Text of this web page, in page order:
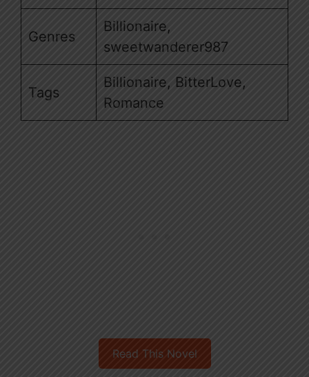
Genres
Billionaire,
sweetwanderer987
Tags
Billionaire, BitterLove,
Romance
Read This Novel